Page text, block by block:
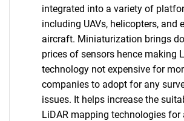
integrated into a variety of
including UAVs, helicopters, and
aircraft. Miniaturization brings
prices of sensors hence making
technology not expensive for
companies to adopt for any
issues. It helps increase the
LiDAR mapping technologies for